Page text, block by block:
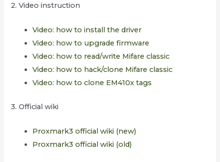
2. Video instruction
Video: how to install the driver
Video: how to upgrade firmware
Video: how to read/write Mifare classic
Video: how to hack/clone Mifare classic
Video: how to clone EM410x tags
3. Official wiki
Proxmark3 official wiki (new)
Proxmark3 official wiki (old)